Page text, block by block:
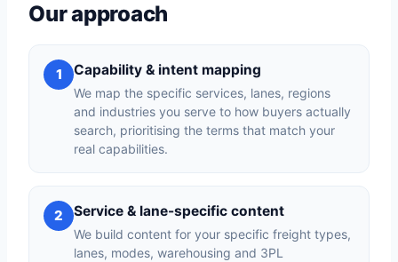
Our approach
1 Capability & intent mapping
We map the specific services, lanes, regions
and industries you serve to how buyers actually
search, prioritising the terms that match your
real capabilities.
2 Service & lane-specific content
We build content for your specific freight types,
lanes, modes, warehousing and 3PL